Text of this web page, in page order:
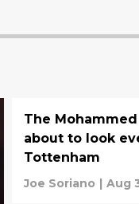
The
about to look
Tottenham
Joe Soriano | Aug